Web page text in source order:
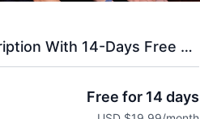
MONTHLY Subscription With 14-Days Free Trial.
Free for 14 days